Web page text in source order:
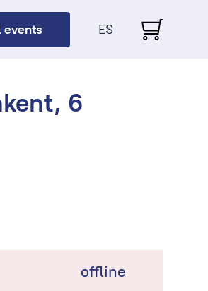
events ES
6
offline